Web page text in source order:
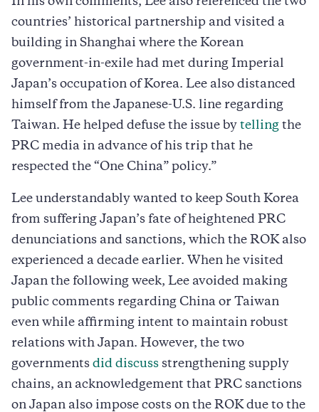
countries’ historical partnership and visited a
building in Shanghai where the Korean
government-in-exile had met during Imperial
Japan’s occupation of Korea. Lee also distanced
himself from the Japanese-U.S. line regarding
Taiwan. He helped defuse the issue by telling the
PRC media in advance of his trip that he
respected the “One China” policy.”
Lee understandably wanted to keep South Korea
from suffering Japan’s fate of heightened PRC
denunciations and sanctions, which the ROK also
experienced a decade earlier. When he visited
Japan the following week, Lee avoided making
public comments regarding China or Taiwan
even while affirming intent to maintain robust
relations with Japan. However, the two
governments did discuss strengthening supply
chains, an acknowledgement that PRC sanctions
on Japan also impose costs on the ROK due to the